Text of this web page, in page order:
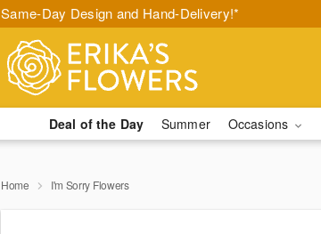
Same-Day Design and Hand-Delivery!*
Deal of the Day Summer Occasions
Home I'm Sorry Flowers